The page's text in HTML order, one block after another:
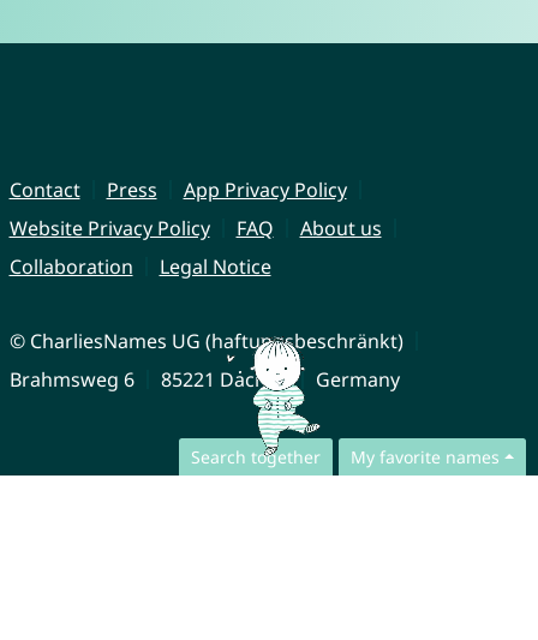
Search together My favorite names
Contact Press
App Privacy Policy
Website Privacy Policy
FAQ
About us
Collaboration
Legal Notice
© CharliesNames UG (haftungsbeschränkt)
Brahmsweg 6
85221 Dachau Germany